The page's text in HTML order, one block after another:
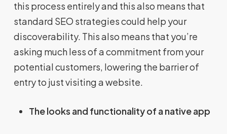
this process entirely and this also means that
standard SEO strategies could help your
discoverability. This also means that you’re
asking much less of a commitment from your
potential customers, lowering the barrier of
entry to just visiting a website.
The looks and functionality of a native app